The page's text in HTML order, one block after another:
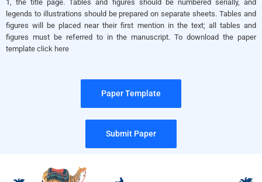
1, the title page. Tables and figures should be numbered serially, and
legends to illustrations should be prepared on separate sheets. Tables and
figures will be placed near their first mention in the text; all tables and
figures must be referred to in the manuscript. To download the paper
template click here
Paper Template
Submit Paper